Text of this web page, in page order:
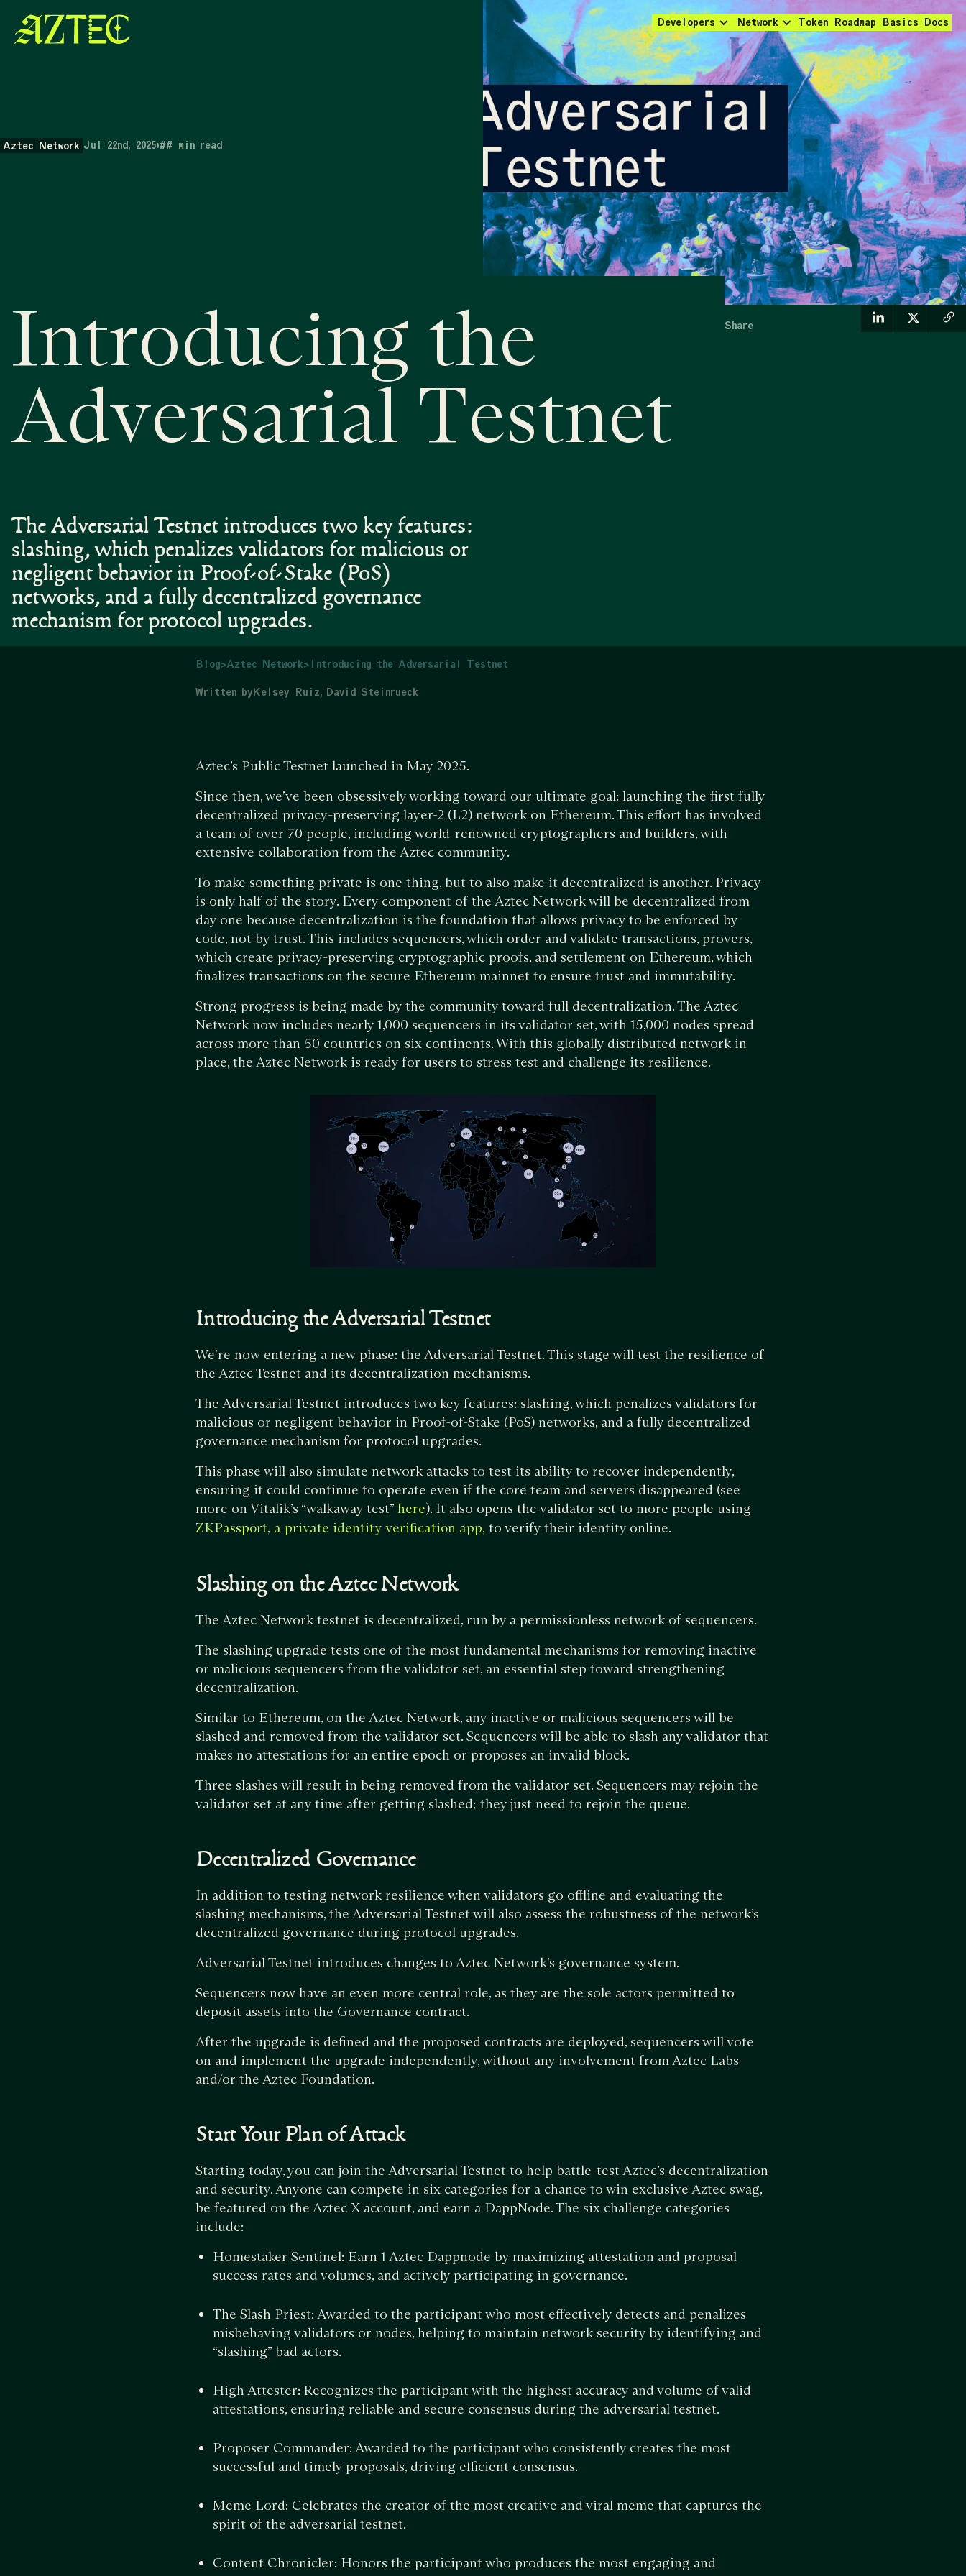
Developers Network Token Roadmap Basics Docs
Aztec Network Jul 22nd, 2025•## min read
Introducing the
Adversarial Testnet
The Adversarial Testnet introduces two key features:
slashing, which penalizes validators for malicious or
negligent behavior in Proof-of-Stake (PoS)
networks, and a fully decentralized governance
mechanism for protocol upgrades.
Share
Blog>Aztec Network> Introducing the Adversarial Testnet
Written byKelsey Ruiz David Steinrueck
Aztec’s Public Testnet launched in May 2025.
Since then, we’ve been obsessively working toward our ultimate goal: launching the first fully
decentralized privacy-preserving layer-2 (L2) network on Ethereum. This effort has involved
a team of over 70 people, including world-renowned cryptographers and builders, with
extensive collaboration from the Aztec community.
To make something private is one thing, but to also make it decentralized is another. Privacy
is only half of the story. Every component of the Aztec Network will be decentralized from
day one because decentralization is the foundation that allows privacy to be enforced by
code, not by trust. This includes sequencers, which order and validate transactions, provers,
which create privacy-preserving cryptographic proofs, and settlement on Ethereum, which
finalizes transactions on the secure Ethereum mainnet to ensure trust and immutability.
Strong progress is being made by the community toward full decentralization. The Aztec
Network now includes nearly 1,000 sequencers in its validator set, with 15,000 nodes spread
across more than 50 countries on six continents. With this globally distributed network in
place, the Aztec Network is ready for users to stress test and challenge its resilience.
Introducing the Adversarial Testnet
We're now entering a new phase: the Adversarial Testnet. This stage will test the resilience of
the Aztec Testnet and its decentralization mechanisms.
The Adversarial Testnet introduces two key features: slashing, which penalizes validators for
malicious or negligent behavior in Proof-of-Stake (PoS) networks, and a fully decentralized
governance mechanism for protocol upgrades.
This phase will also simulate network attacks to test its ability to recover independently,
ensuring it could continue to operate even if the core team and servers disappeared (see
more on Vitalik’s “walkaway test” here). It also opens the validator set to more people using
ZKPassport, a private identity verification app, to verify their identity online.
Slashing on the Aztec Network
The Aztec Network testnet is decentralized, run by a permissionless network of sequencers.
The slashing upgrade tests one of the most fundamental mechanisms for removing inactive
or malicious sequencers from the validator set, an essential step toward strengthening
decentralization.
Similar to Ethereum, on the Aztec Network, any inactive or malicious sequencers will be
slashed and removed from the validator set. Sequencers will be able to slash any validator that
makes no attestations for an entire epoch or proposes an invalid block.
Three slashes will result in being removed from the validator set. Sequencers may rejoin the
validator set at any time after getting slashed; they just need to rejoin the queue.
Decentralized Governance
In addition to testing network resilience when validators go offline and evaluating the
slashing mechanisms, the Adversarial Testnet will also assess the robustness of the network’s
decentralized governance during protocol upgrades.
Adversarial Testnet introduces changes to Aztec Network’s governance system.
Sequencers now have an even more central role, as they are the sole actors permitted to
deposit assets into the Governance contract.
After the upgrade is defined and the proposed contracts are deployed, sequencers will vote
on and implement the upgrade independently, without any involvement from Aztec Labs
and/or the Aztec Foundation.
Start Your Plan of Attack
Starting today, you can join the Adversarial Testnet to help battle-test Aztec’s decentralization
and security. Anyone can compete in six categories for a chance to win exclusive Aztec swag,
be featured on the Aztec X account, and earn a DappNode. The six challenge categories
include:
Homestaker Sentinel: Earn 1 Aztec Dappnode by maximizing attestation and proposal
success rates and volumes, and actively participating in governance.
The Slash Priest: Awarded to the participant who most effectively detects and penalizes
misbehaving validators or nodes, helping to maintain network security by identifying and
“slashing” bad actors.
High Attester: Recognizes the participant with the highest accuracy and volume of valid
attestations, ensuring reliable and secure consensus during the adversarial testnet.
Proposer Commander: Awarded to the participant who consistently creates the most
successful and timely proposals, driving efficient consensus.
Meme Lord: Celebrates the creator of the most creative and viral meme that captures the
spirit of the adversarial testnet.
Content Chronicler: Honors the participant who produces the most engaging and